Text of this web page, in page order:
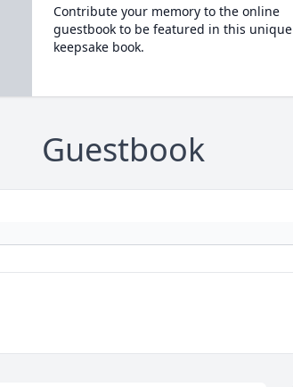
Contribute your memory to the online
guestbook to be featured in this unique
keepsake book.
Guestbook